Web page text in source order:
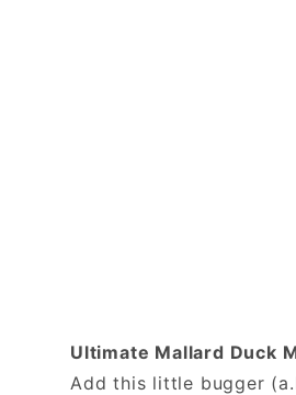
Ultimate Mallard Duck
Add this little bugger